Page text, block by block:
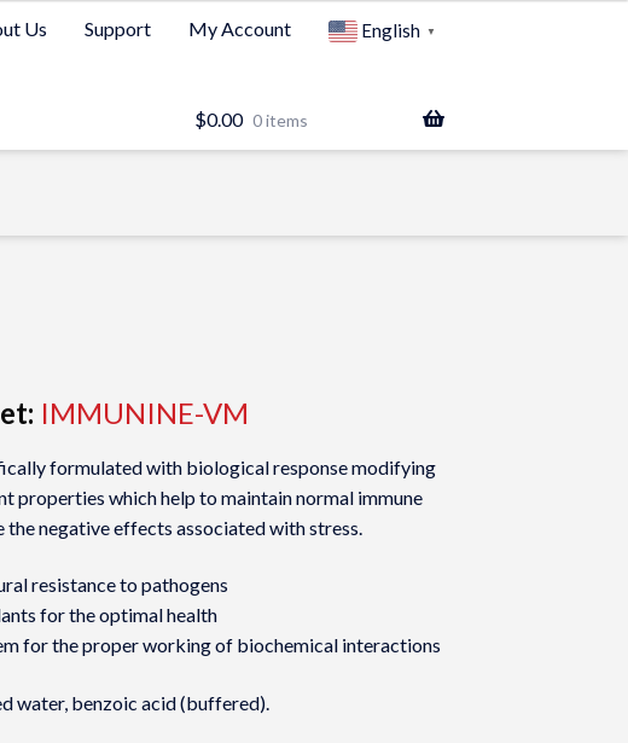
Us Support My Account English ▼
$0.00 0 items
IMMUNINE-VM
formulated with biological response modifying
properties which help to maintain normal immune
negative effects associated with stress.
resistance to pathogens
for the optimal health
for the proper working of biochemical interactions
water, benzoic acid (buffered).